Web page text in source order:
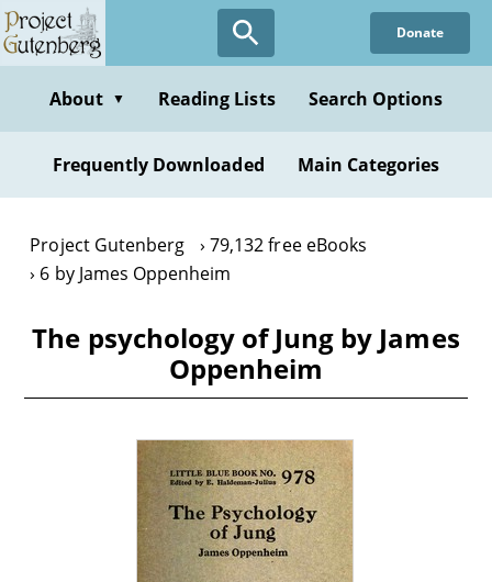
Skip
to
content
Donate
About ▼ Reading Lists Search Options
Frequently Downloaded Main Categories
Project Gutenberg
79,132 free eBooks
6 by James Oppenheim
The psychology of Jung by James
Oppenheim